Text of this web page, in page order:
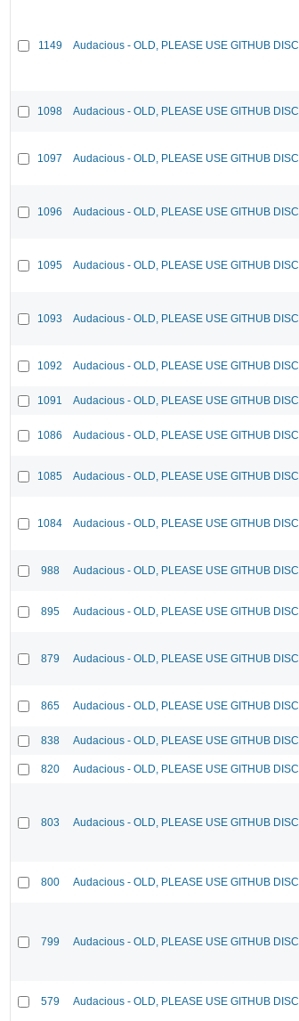
1149 Audacious - OLD, PLEASE USE GITHUB
1098 Audacious - OLD, PLEASE USE GITHUB
1097 Audacious - OLD, PLEASE USE GITHUB
1096 Audacious - OLD, PLEASE USE GITHUB
1095 Audacious - OLD, PLEASE USE GITHUB
1093 Audacious - OLD, PLEASE USE GITHUB
1092 Audacious - OLD, PLEASE USE GITHUB
1091 Audacious - OLD, PLEASE USE GITHUB
1086 Audacious - OLD, PLEASE USE GITHUB
1085 Audacious - OLD, PLEASE USE GITHUB
1084 Audacious - OLD, PLEASE USE GITHUB
988 Audacious - OLD, PLEASE USE GITHUB
895 Audacious - OLD, PLEASE USE GITHUB
879 Audacious - OLD, PLEASE USE GITHUB
865 Audacious - OLD, PLEASE USE GITHUB
838 Audacious - OLD, PLEASE USE GITHUB
820 Audacious - OLD, PLEASE USE GITHUB
803 Audacious - OLD, PLEASE USE GITHUB
800 Audacious - OLD, PLEASE USE GITHUB
799 Audacious - OLD, PLEASE USE GITHUB
579 Audacious - OLD, PLEASE USE GITHUB